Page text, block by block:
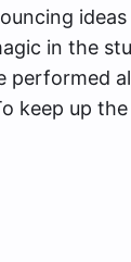
in the
performed
keep up